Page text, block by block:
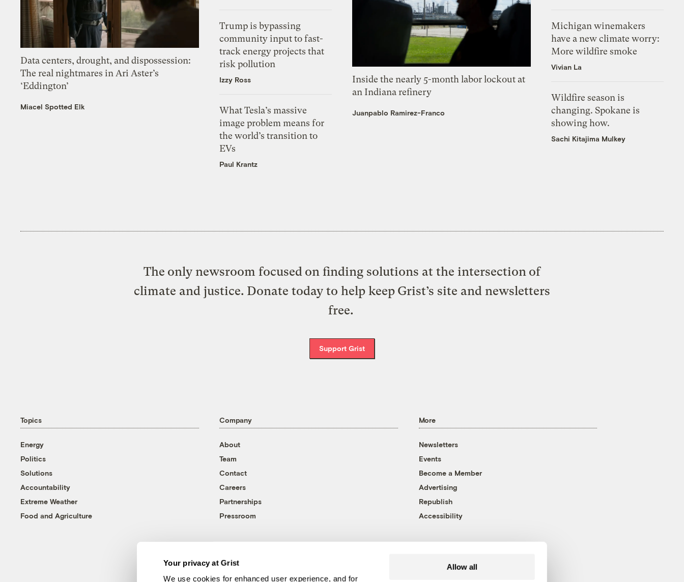
Your privacy at Grist
We use cookies for enhanced user experience, and for
Allow all
Data centers, drought, and dispossession:
The real nightmares in Ari Aster’s
‘Eddington’
Miacel Spotted Elk
Trump is bypassing
community input to fast-
track energy projects that
risk pollution
Izzy Ross
What Tesla’s massive
image problem means for
the world’s transition to
EVs
Paul Krantz
Inside the nearly 5-month labor lockout at
an Indiana refinery
Juanpablo Ramirez-Franco
Michigan winemakers
have a new climate worry:
More wildfire smoke
Vivian La
Wildfire season is
changing. Spokane is
showing how.
Sachi Kitajima Mulkey
The only newsroom focused on finding solutions at the intersection of
climate and justice. Donate today to help keep Grist’s site and newsletters
free.
Support Grist
Topics
Energy
Politics
Solutions
Accountability
Extreme Weather
Food and Agriculture
Company
About
Team
Contact
Careers
Partnerships
Pressroom
More
Newsletters
Events
Become a Member
Advertising
Republish
Accessibility